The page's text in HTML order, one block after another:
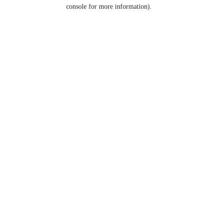
console for more information).